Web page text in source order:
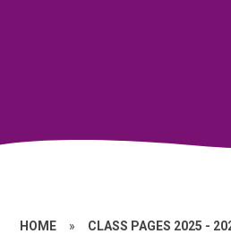
HOME » CLASS PAGES 2025 -